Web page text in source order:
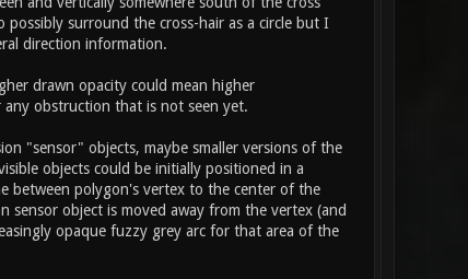
surround the cross-hair as a circle but I
direction information.
drawn opacity could mean higher
obstruction that is not seen yet.
"sensor" objects, maybe smaller versions of the
objects could be initially positioned in a
between polygon's vertex to the center of the
object is moved away from the vertex (and
opaque fuzzy grey arc for that area of the